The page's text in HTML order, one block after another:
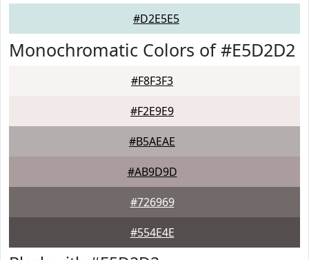
#D2E5E5
Monochromatic Colors of #E5D2D2
#F8F3F3
#F2E9E9
#B5AEAE
#AB9D9D
#726969
#554E4E